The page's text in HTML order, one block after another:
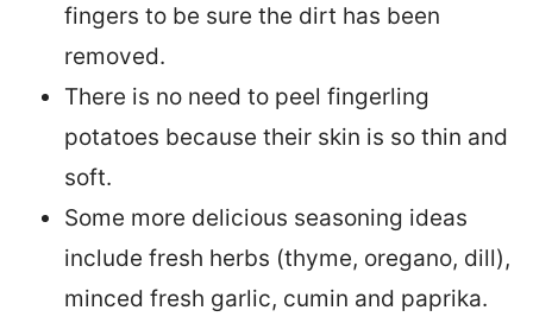
fingers to be sure the dirt has been
removed.
There is no need to peel fingerling
potatoes because their skin is so thin and
soft.
Some more delicious seasoning ideas
include fresh herbs (thyme, oregano, dill),
minced fresh garlic, cumin and paprika.